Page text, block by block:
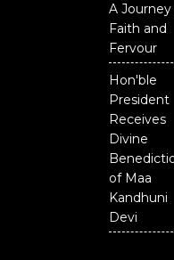
A
Faith and
Fervour
Hon'ble
President
Receives
Divine
of Maa
Kandhuni
Devi